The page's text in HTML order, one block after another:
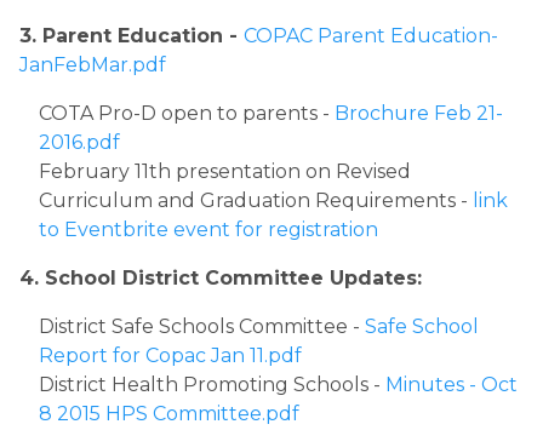
3. Parent Education - COPAC Parent Education-
JanFebMar.pdf
​COTA Pro-D open to parents - Brochure Feb 21-
2016.pdf
February 11th presentation on Revised
Curriculum and Graduation Requirements - link
to Eventbrite event for registration​​
4. School District Committee Updates:
​District Safe Schools Committee - Safe School
Report for Copac Jan 11.pdf
District Health Promoting Schools - Minutes - Oct
8 2015 HPS Committee.pdf